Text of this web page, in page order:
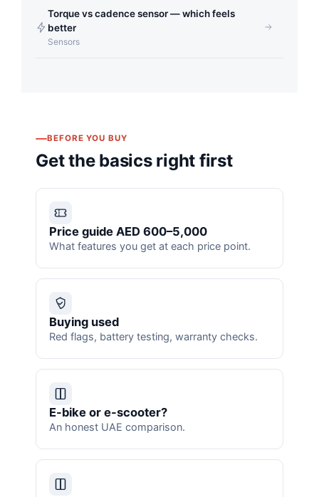
Torque vs cadence sensor — which feels
better
Sensors
BEFORE YOU BUY
Get the basics right first
Price guide AED 600–5,000
What features you get at each price point.
Buying used
Red flags, battery testing, warranty checks.
E-bike or e-scooter?
An honest UAE comparison.